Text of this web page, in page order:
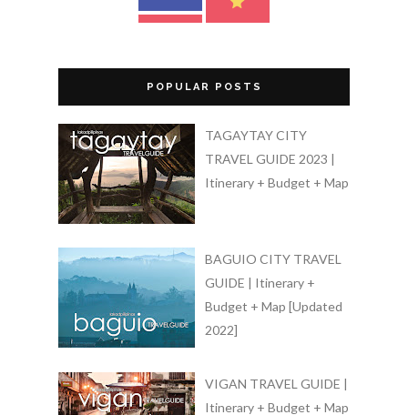
POPULAR POSTS
TAGAYTAY CITY
TRAVEL GUIDE 2023 |
Itinerary + Budget + Map
BAGUIO CITY TRAVEL
GUIDE | Itinerary +
Budget + Map [Updated
2022]
VIGAN TRAVEL GUIDE |
Itinerary + Budget + Map